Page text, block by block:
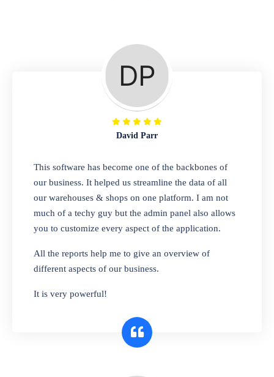
A complete suite of features to manage repair
business, create job sheet, assign job sheet to
technician, repair status, convert job sheet to
invoices. Self link for customers to check
repair progress
Departmental Store
Looking for a software solution that can help
you manage and sell all of your essential
items in one place? Look no further than our
one-stop departmental store software.
Whether you need to sell clothes, shoes,
bags, or any other type of item, our software
interface makes it simple to get started selling
David Parr
This software has become one of the backbones of
our business. It helped us streamline the data of all
our warehouses & shops on one platform. I am not
much of a techy guy but the admin panel also allows
you to customize every aspect of the application.
All the reports help me to give an overview of
different aspects of our business.
It is very powerful!